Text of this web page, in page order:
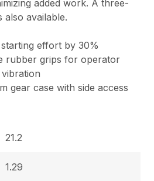
added work. A three-
also available.
effort by 30%
rubber grips for operator
gear case with side access
21.2
1.29